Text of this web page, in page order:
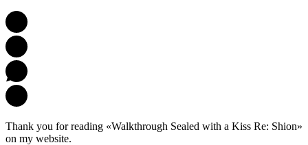
Thank you for reading «Walkthrough Sealed with a Kiss Re: Shion»
on my website.